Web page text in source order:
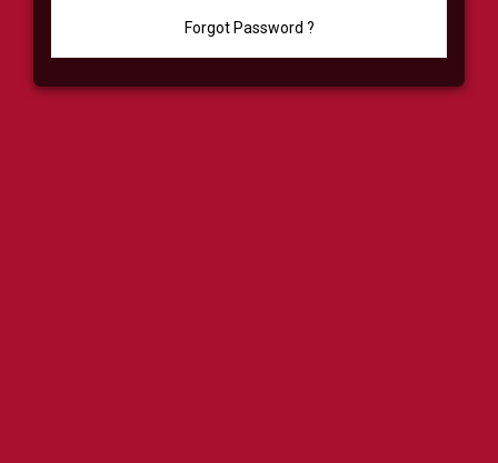
Forgot Password ?